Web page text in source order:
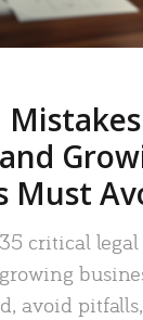
Must
critical
avoid